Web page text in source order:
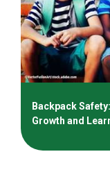
Backpack
Growth and